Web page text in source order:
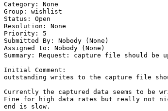
Category: None
Group: wishlist
Status: Open
Resolution: None
Priority: 5
Submitted By: Nobody (None)
Assigned to: Nobody (None)
Summary: Request: capture file should be
Initial Comment:
outstanding writes to the capture file
Currently the captured data seems to be
Fine for high data rates but really not
end is slow.